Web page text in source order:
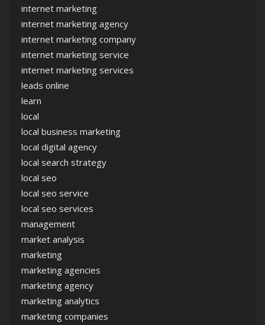
internet marketing
internet marketing agency
internet marketing company
internet marketing service
internet marketing services
leads online
learn
local
local business marketing
local digital agency
local search strategy
local seo
local seo service
local seo services
management
market analysis
marketing
marketing agencies
marketing agency
marketing analytics
marketing companies